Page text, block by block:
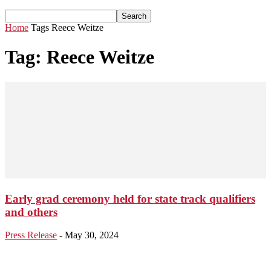
Home Tags Reece Weitze
Tag: Reece Weitze
Early grad ceremony held for state track qualifiers
and others
Press Release - May 30, 2024